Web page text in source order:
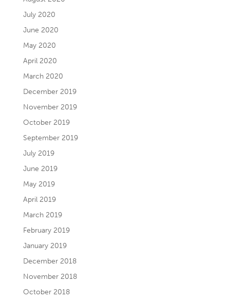
July 2020
June 2020
May 2020
April 2020
March 2020
December 2019
November 2019
October 2019
September 2019
July 2019
June 2019
May 2019
April 2019
March 2019
February 2019
January 2019
December 2018
November 2018
October 2018